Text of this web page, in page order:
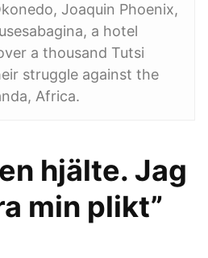
Joaquin Phoenix,
a hotel
a thousand Tutsi
struggle against the
Africa.
hjälte. Jag
min plikt”